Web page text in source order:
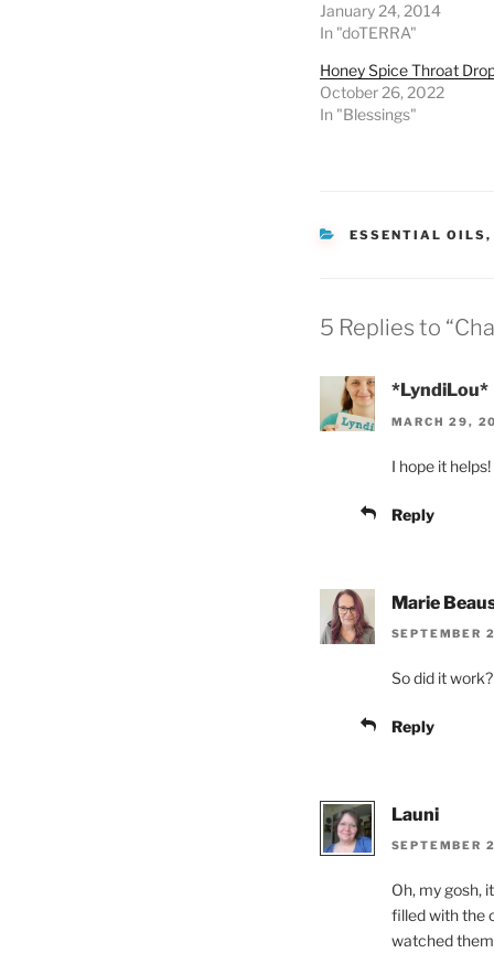
January 24, 2014
In "doTERRA"
Honey Spice Throat
October 26, 2022
In "Blessings"
CATEGORIES
ESSENTIAL OILS
5 Replies to
*LyndiLou*
MARCH 29,
I hope it helps!
Reply
Marie
SEPTEMBER
So did it
Reply
Launi
SEPTEMBER
Oh, my gosh,
filled with the
watched